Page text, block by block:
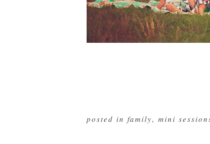
posted in family,mini